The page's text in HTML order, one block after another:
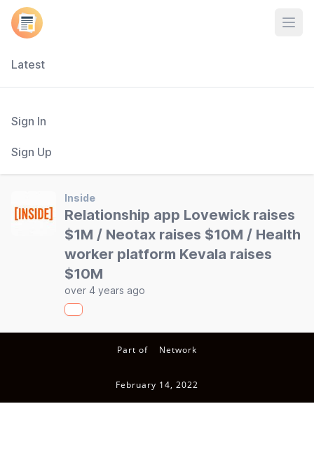
Latest
Sign In
Sign Up
Inside
Relationship app Lovewick raises
$1M / Neotax raises $10M / Health
worker platform Kevala raises
$10M
over 4 years ago